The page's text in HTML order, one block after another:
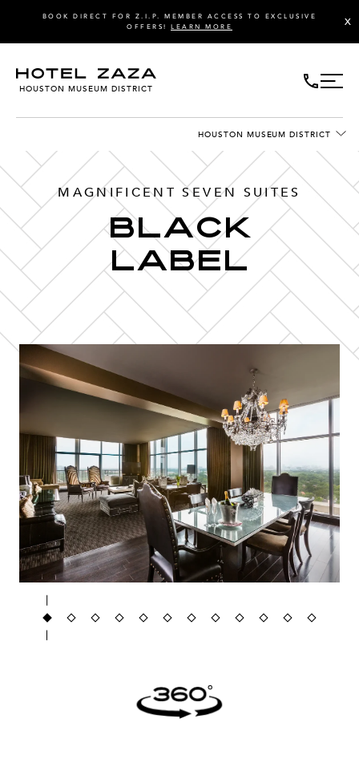
X
BOOK DIRECT FOR Z.I.P. MEMBER ACCESS TO EXCLUSIVE
OFFERS! LEARN MORE
HOUSTON MUSEUM DISTRICT
HOUSTON MUSEUM DISTRICT
MAGNIFICENT SEVEN SUITES
Black
Label